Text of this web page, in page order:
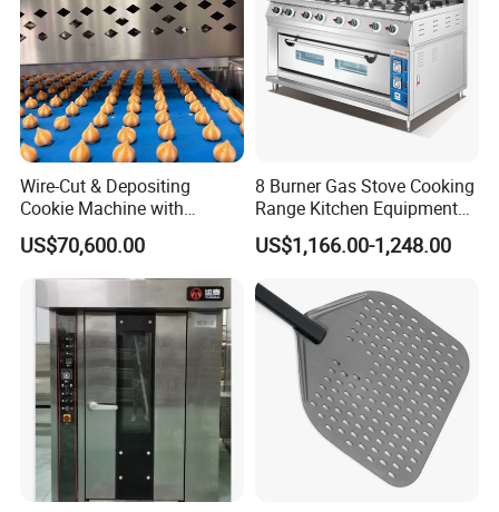
Wire-Cut & Depositing
Cookie Machine with
Automatic PLC Control for
Bakery Lines
US$70,600.00
8 Burner Gas Stove Cooking
Range Kitchen Equipment
with Gas Oven for
Commercial
Baking/Restaurant/Hotel
US$1,166.00-1,248.00